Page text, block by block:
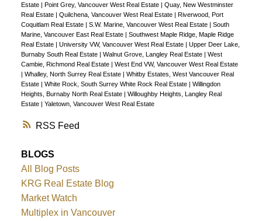
RSS
Estate | Point Grey, Vancouver West Real Estate | Quay, New Westminster
Real Estate | Quilchena, Vancouver West Real Estate | Riverwood, Port
Coquitlam Real Estate | S.W. Marine, Vancouver West Real Estate | South
Marine, Vancouver East Real Estate | Southwest Maple Ridge, Maple Ridge
Real Estate | University VW, Vancouver West Real Estate | Upper Deer Lake,
Burnaby South Real Estate | Walnut Grove, Langley Real Estate | West
Cambie, Richmond Real Estate | West End VW, Vancouver West Real Estate
| Whalley, North Surrey Real Estate | Whitby Estates, West Vancouver Real
Estate | White Rock, South Surrey White Rock Real Estate | Willingdon
Heights, Burnaby North Real Estate | Willoughby Heights, Langley Real
Estate | Yaletown, Vancouver West Real Estate
BLOGS
All Blog Posts
KRG Real Estate Blog
Market Watch
Multiplex in Vancouver